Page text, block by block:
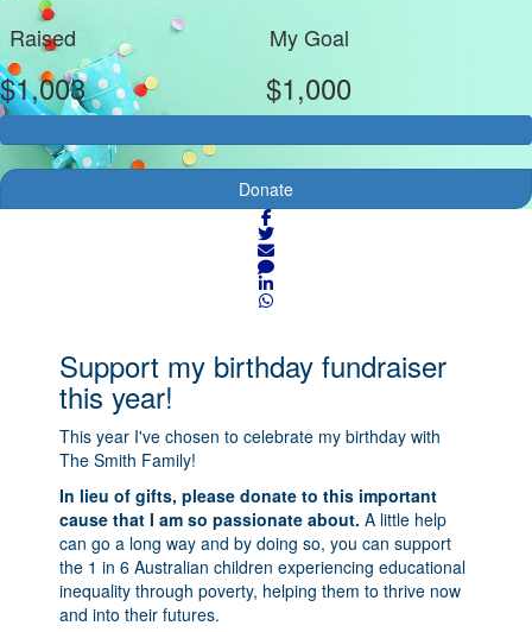
Raised
$1,003
My Goal
$1,000
Donate
Support my birthday fundraiser
this year!
This year I've chosen to celebrate my birthday with
The Smith Family!
In lieu of gifts, please donate to this important
cause that I am so passionate about. A little help
can go a long way and by doing so, you can support
the 1 in 6 Australian children experiencing educational
inequality through poverty, helping them to thrive now
and into their futures.